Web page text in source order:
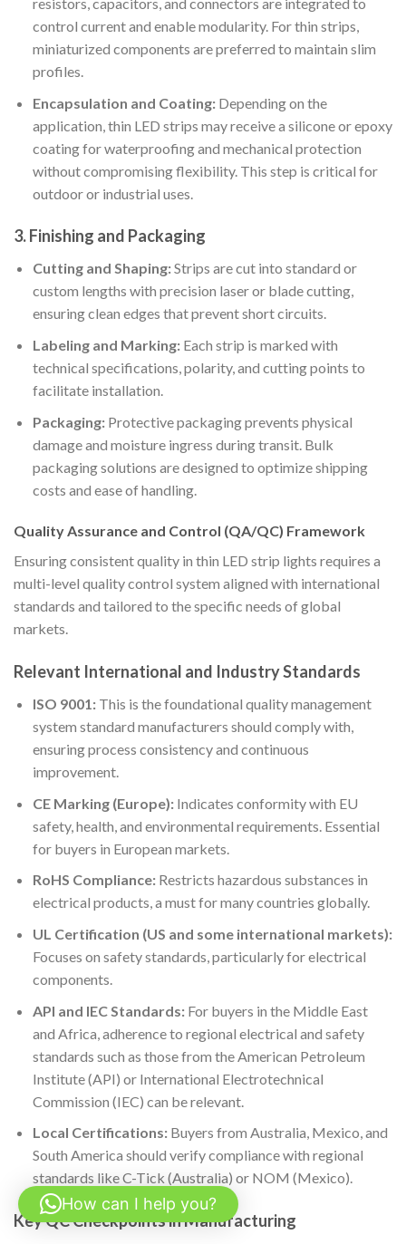
control current and enable modularity. For thin strips,
miniaturized components are preferred to maintain slim
profiles.
Encapsulation and Coating:Depending on the
application, thin LED strips may receive a silicone or epoxy
coating for waterproofing and mechanical protection
without compromising flexibility. This step is critical for
outdoor or industrial uses.
3. Finishing and Packaging
Cutting and Shaping:Strips are cut into standard or
custom lengths with precision laser or blade cutting,
ensuring clean edges that prevent short circuits.
Labeling and Marking:Each strip is marked with
technical specifications, polarity, and cutting points to
facilitate installation.
Packaging:Protective packaging prevents physical
damage and moisture ingress during transit. Bulk
packaging solutions are designed to optimize shipping
costs and ease of handling.
Quality Assurance and Control (QA/QC) Framework
Ensuring consistent quality in thin LED strip lights requires a
multi-level quality control system aligned with international
standards and tailored to the specific needs of global
markets.
Relevant International and Industry Standards
ISO 9001:This is the foundational quality management
system standard manufacturers should comply with,
ensuring process consistency and continuous
improvement.
CE Marking (Europe):Indicates conformity with EU
safety, health, and environmental requirements. Essential
for buyers in European markets.
RoHS Compliance:Restricts hazardous substances in
electrical products, a must for many countries globally.
UL Certification (US and some international markets):
Focuses on safety standards, particularly for electrical
components.
API and IEC Standards:For buyers in the Middle East
and Africa, adherence to regional electrical and safety
standards such as those from the American Petroleum
Institute (API) or International Electrotechnical
Commission (IEC) can be relevant.
Local Certifications:Buyers from Australia, Mexico, and
South America should verify compliance with regional
standards like C-Tick (Australia) or NOM (Mexico).
Key QC Checkpoints in Manufacturing
How can I help you?